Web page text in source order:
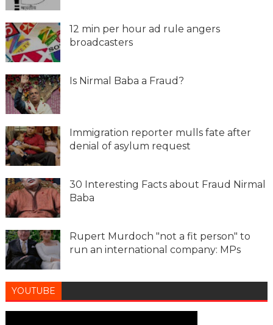
12 min per hour ad rule angers
broadcasters
Is Nirmal Baba a Fraud?
Immigration reporter mulls fate after
denial of asylum request
30 Interesting Facts about Fraud Nirmal
Baba
Rupert Murdoch "not a fit person" to
run an international company: MPs
YOUTUBE